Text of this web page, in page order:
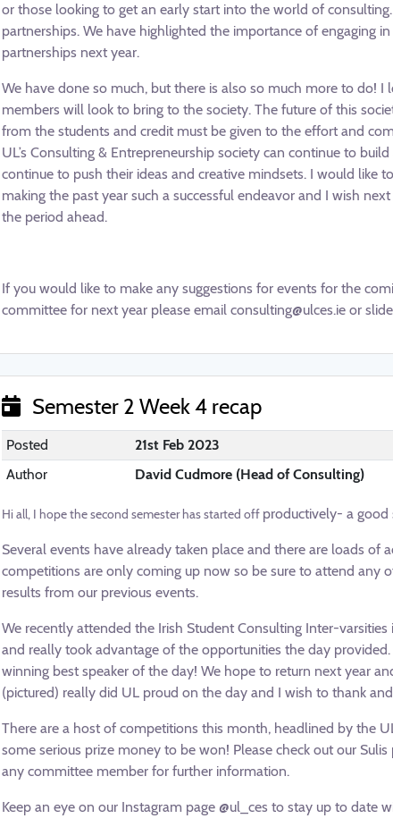
or those looking to get an early start into the world of
partnerships. We have highlighted the importance of engaging
partnerships next year.
We have done so much, but there is also so much more to do!
members will look to bring to the society. The future of this
from the students and credit must be given to the effort and
UL’s Consulting & Entrepreneurship society can continue to
continue to push their ideas and creative mindsets. I would like
making the past year such a successful endeavor and I wish
the period ahead.
If you would like to make any suggestions for events for the
committee for next year please email consulting@ulces.ie or
Semester 2 Week 4 recap
Posted
21st Feb 2023
Author
David Cudmore (Head of Consulting)
Hi all, I hope the second semester has started off productively- a good
Several events have already taken place and there are loads of
competitions are only coming up now so be sure to attend
results from our previous events.
We recently attended the Irish Student Consulting Inter-
and really took advantage of the opportunities the day
winning best speaker of the day! We hope to return next year
(pictured) really did UL proud on the day and I wish to thank
There are a host of competitions this month, headlined by the
some serious prize money to be won! Please check out our
any committee member for further information.
Keep an eye on our Instagram page @ul_ces to stay up to date